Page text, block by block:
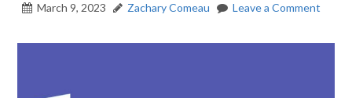
March 9, 2023 Zachary Comeau Leave a Comment